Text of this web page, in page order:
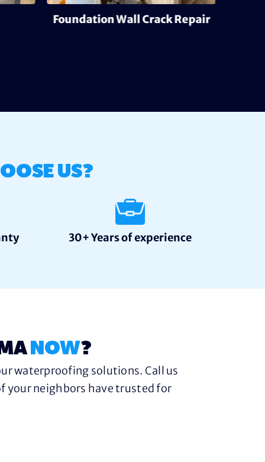
Foundation Wall Crack Repair
US?
30+ Years of experience
NOW?
waterproofing solutions. Call us
your neighbors have trusted for